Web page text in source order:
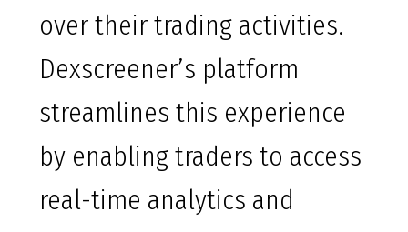
over their trading activities.
Dexscreener’s platform
streamlines this experience
by enabling traders to access
real-time analytics and